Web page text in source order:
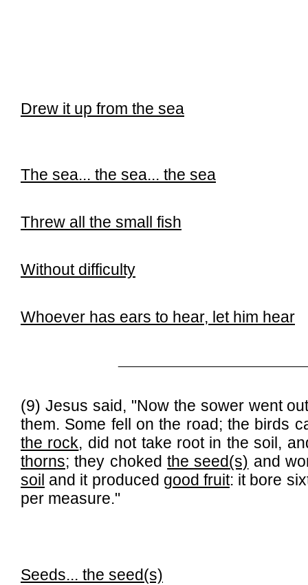
Drew it up from the sea
The sea... the sea... the sea
Threw all the small fish
Without difficulty
Whoever has ears to hear, let him hear
(9) Jesus said, "Now the sower went
them. Some fell on the road; the birds
the rock, did not take root in the soil,
thorns; they chokedthe seed(s) and
soil and it produced good fruit: it bore
per measure."
Seeds... the seed(s)